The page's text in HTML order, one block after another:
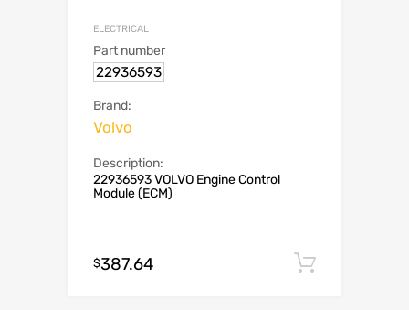
ELECTRICAL
Part number
22936593
Brand:
Volvo
Description:
22936593 VOLVO Engine Control
Module (ECM)
$387.64